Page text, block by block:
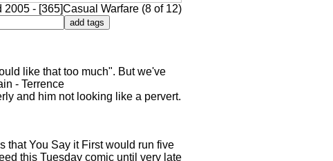
2005 - [365]Casual Warfare (8 of 12)
like that too much". But we've
- Terrence
and him not looking like a pervert.
that You Say it First would run five
this Tuesday comic until very late